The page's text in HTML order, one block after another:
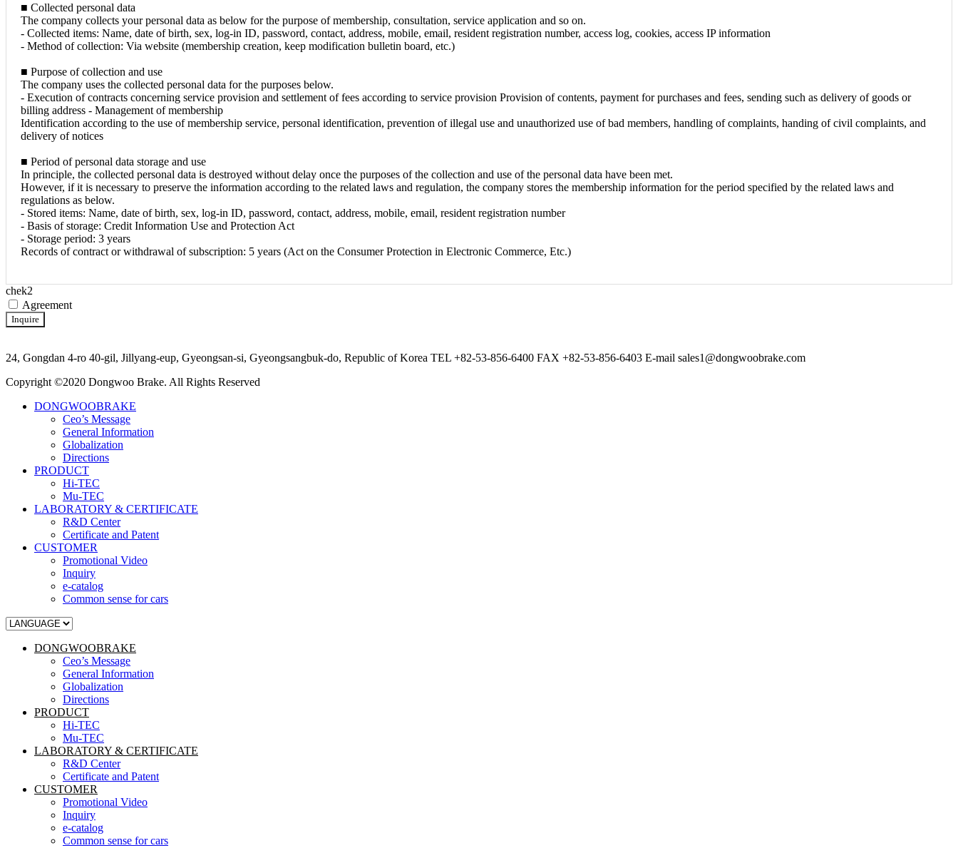
■ Collected personal data
The company collects your personal data as below for the purpose of membership, consultation, service application and so on.
- Collected items: Name, date of birth, sex, log-in ID, password, contact, address, mobile, email, resident registration number, access log, cookies, access IP information
- Method of collection: Via website (membership creation, keep modification bulletin board, etc.)
■ Purpose of collection and use
The company uses the collected personal data for the purposes below.
- Execution of contracts concerning service provision and settlement of fees according to service provision Provision of contents, payment for purchases and fees, sending such as delivery of goods or
billing address - Management of membership
Identification according to the use of membership service, personal identification, prevention of illegal use and unauthorized use of bad members, handling of complaints, handing of civil complaints, and
delivery of notices
■ Period of personal data storage and use
In principle, the collected personal data is destroyed without delay once the purposes of the collection and use of the personal data have been met.
However, if it is necessary to preserve the information according to the related laws and regulation, the company stores the membership information for the period specified by the related laws and
regulations as below.
- Stored items: Name, date of birth, sex, log-in ID, password, contact, address, mobile, email, resident registration number
- Basis of storage: Credit Information Use and Protection Act
- Storage period: 3 years
Records of contract or withdrawal of subscription: 5 years (Act on the Consumer Protection in Electronic Commerce, Etc.)
chek2
Agreement
Inquire
24, Gongdan 4-ro 40-gil, Jillyang-eup, Gyeongsan-si, Gyeongsangbuk-do, Republic of Korea TEL +82-53-856-6400 FAX +82-53-856-6403 E-mail sales1@dongwoobrake.com
Copyright ©2020 Dongwoo Brake. All Rights Reserved
DONGWOOBRAKE
Ceo’s Message
General Information
Globalization
Directions
PRODUCT
Hi-TEC
Mu-TEC
LABORATORY & CERTIFICATE
R&D Center
Certificate and Patent
CUSTOMER
Promotional Video
Inquiry
e-catalog
Common sense for cars
DONGWOOBRAKE
Ceo’s Message
General Information
Globalization
Directions
PRODUCT
Hi-TEC
Mu-TEC
LABORATORY & CERTIFICATE
R&D Center
Certificate and Patent
CUSTOMER
Promotional Video
Inquiry
e-catalog
Common sense for cars